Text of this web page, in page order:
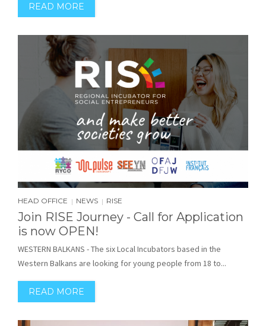
READ MORE
HEAD OFFICE | NEWS | RISE
Join RISE Journey - Call for Application
is now OPEN!
WESTERN BALKANS - The six Local Incubators based in the
Western Balkans are looking for young people from 18 to...
READ MORE